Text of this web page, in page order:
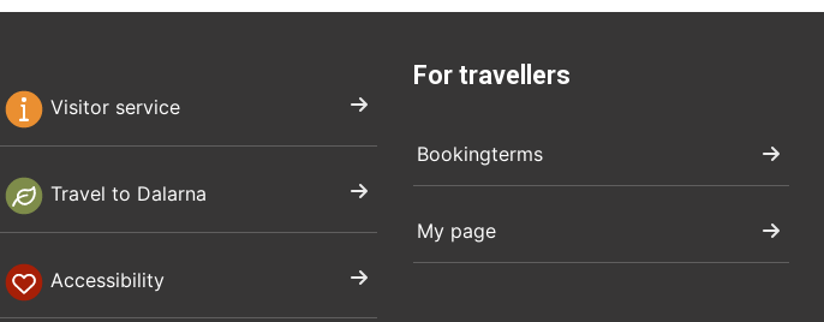
Visitor service
Travel to Dalarna
Accessibility
For travellers
Bookingterms
My page